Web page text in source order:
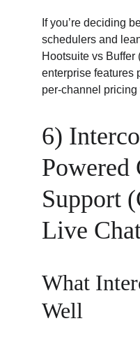
If you’re deciding
schedulers and
Hootsuite vs
enterprise features
per-channel pricing
6)
Powered
Support
Live
What
Well